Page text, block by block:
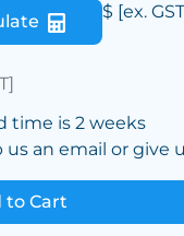
$ [ex.
time is 2 weeks
an email or give
to Cart